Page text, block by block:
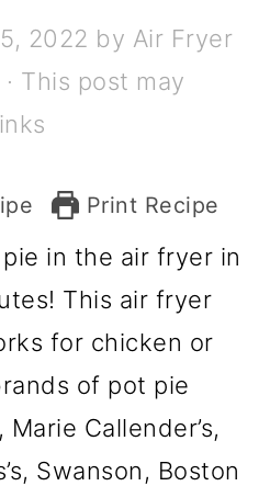
2022 by Air Fryer
· This post may
Print Recipe
in the air fryer in
This air fryer
for chicken or
of pot pie
Callender’s,
Swanson, Boston